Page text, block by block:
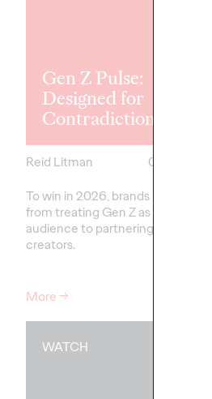
Gen Z Pulse:
Designed for
Contradiction
Reid Litman
07/28/2026
To win in 2026, brands must shift
from treating Gen Z as a passive
audience to partnering as co-
creators.
More→
WATCH